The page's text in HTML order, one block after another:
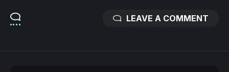
LEAVE A COMMENT